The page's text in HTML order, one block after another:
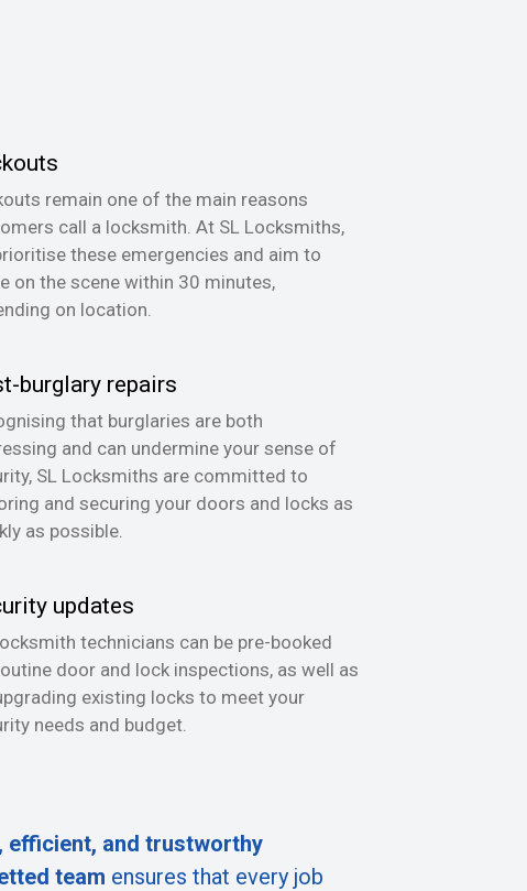
remain one of the main reasons
call a locksmith. At SL Locksmiths,
these emergencies and aim to
on the scene within 30 minutes,
on location.
burglary repairs
that burglaries are both
and can undermine your sense of
SL Locksmiths are committed to
and securing your doors and locks as
as possible.
updates
technicians can be pre-booked
door and lock inspections, as well as
existing locks to meet your
needs and budget.
efficient, and trustworthy
team ensures that every job